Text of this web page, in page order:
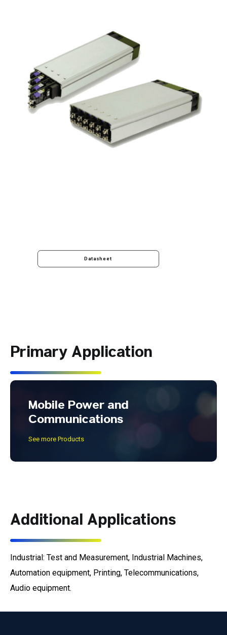
Datasheet
Primary Application
Mobile Power and
Communications
See more Products
Additional Applications
Industrial: Test and Measurement, Industrial Machines,
Automation equipment, Printing, Telecommunications,
Audio equipment.